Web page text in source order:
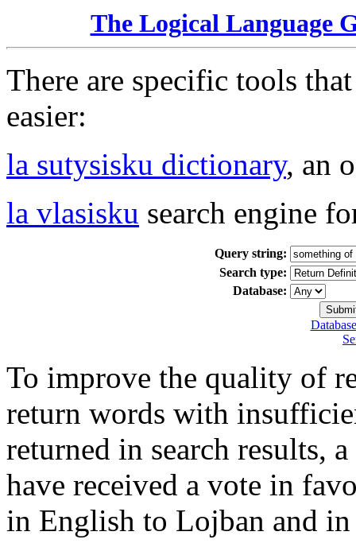
The Logical Language
There are specific tools
easier:
la sutysisku dictionary, an
la vlasisku search engine
Query string:
Search type:
Database:
To improve the quality of
return words with
returned in search results,
have received a vote in
in English to Lojban and